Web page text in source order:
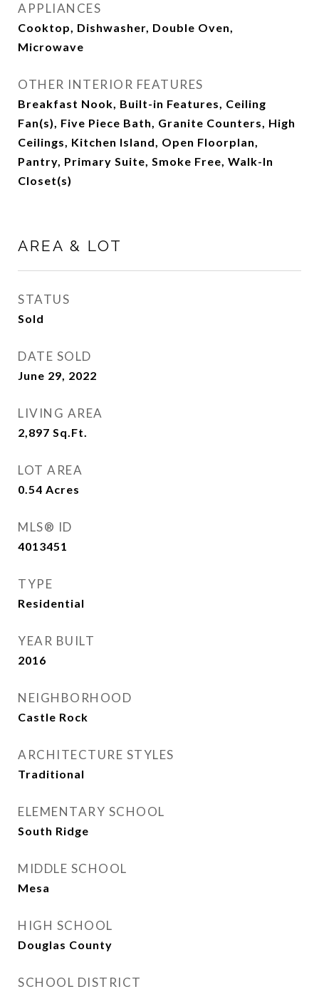
APPLIANCES
Cooktop, Dishwasher, Double Oven,
Microwave
OTHER INTERIOR FEATURES
Breakfast Nook, Built-in Features, Ceiling
Fan(s), Five Piece Bath, Granite Counters, High
Ceilings, Kitchen Island, Open Floorplan,
Pantry, Primary Suite, Smoke Free, Walk-In
Closet(s)
AREA & LOT
STATUS
Sold
DATE SOLD
June 29, 2022
LIVING AREA
2,897 Sq.Ft.
LOT AREA
0.54 Acres
MLS® ID
4013451
TYPE
Residential
YEAR BUILT
2016
NEIGHBORHOOD
Castle Rock
ARCHITECTURE STYLES
Traditional
ELEMENTARY SCHOOL
South Ridge
MIDDLE SCHOOL
Mesa
HIGH SCHOOL
Douglas County
SCHOOL DISTRICT